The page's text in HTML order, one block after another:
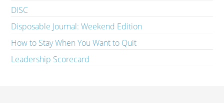
DISC
Disposable Journal: Weekend Edition
How to Stay When You Want to Quit
Leadership Scorecard